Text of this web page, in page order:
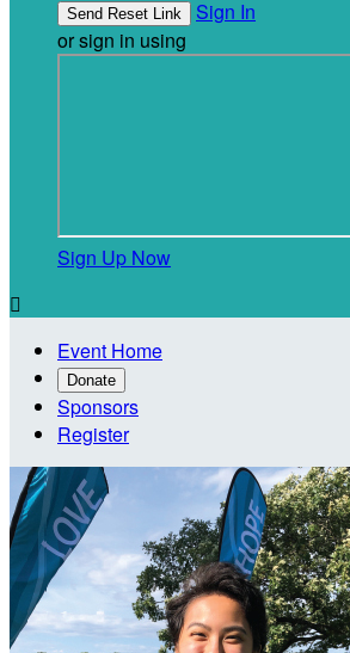
Sign In
or sign in using
Sign Up Now

Event Home
Donate
Sponsors
Register